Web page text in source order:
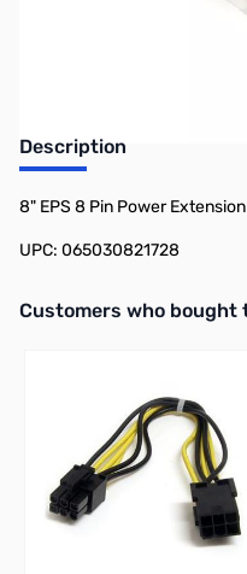
Description
8" EPS 8 Pin Power
UPC: 065030821728
Interactive carousel showing
Customers who bought